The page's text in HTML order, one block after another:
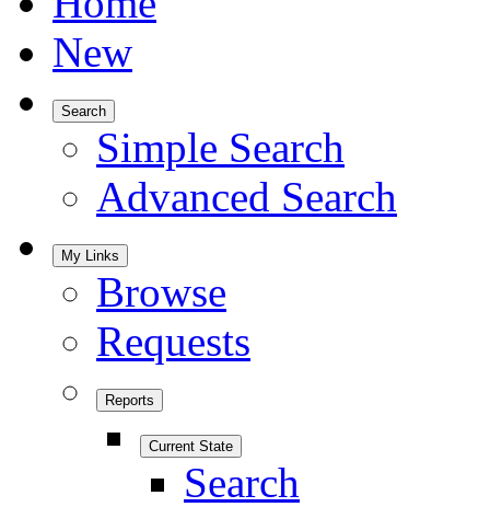
New
Search
Simple Search
Advanced Search
My Links
Browse
Requests
Reports
Current State
Search